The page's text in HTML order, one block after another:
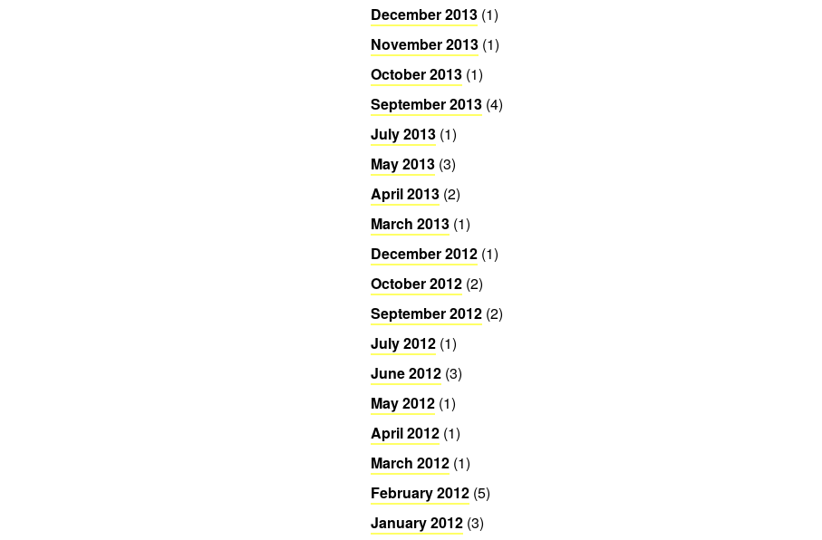
December 2013 (1)
November 2013 (1)
October 2013 (1)
September 2013 (4)
July 2013 (1)
May 2013 (3)
April 2013 (2)
March 2013 (1)
December 2012 (1)
October 2012 (2)
September 2012 (2)
July 2012 (1)
June 2012 (3)
May 2012 (1)
April 2012 (1)
March 2012 (1)
February 2012 (5)
January 2012 (3)